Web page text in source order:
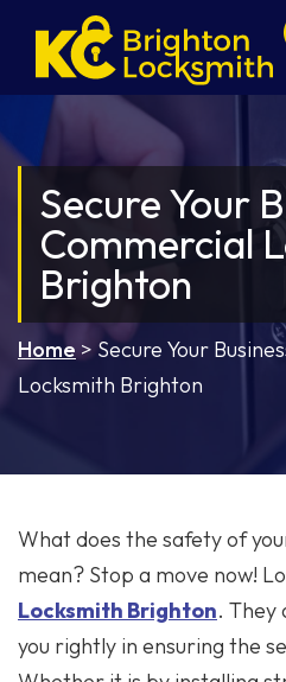
Secure Your
Commercial
Brighton
Home >Secure Your
Locksmith Brighton
What does the safety of
mean? Stop a move now!
Locksmith Brighton. They
you rightly in ensuring the